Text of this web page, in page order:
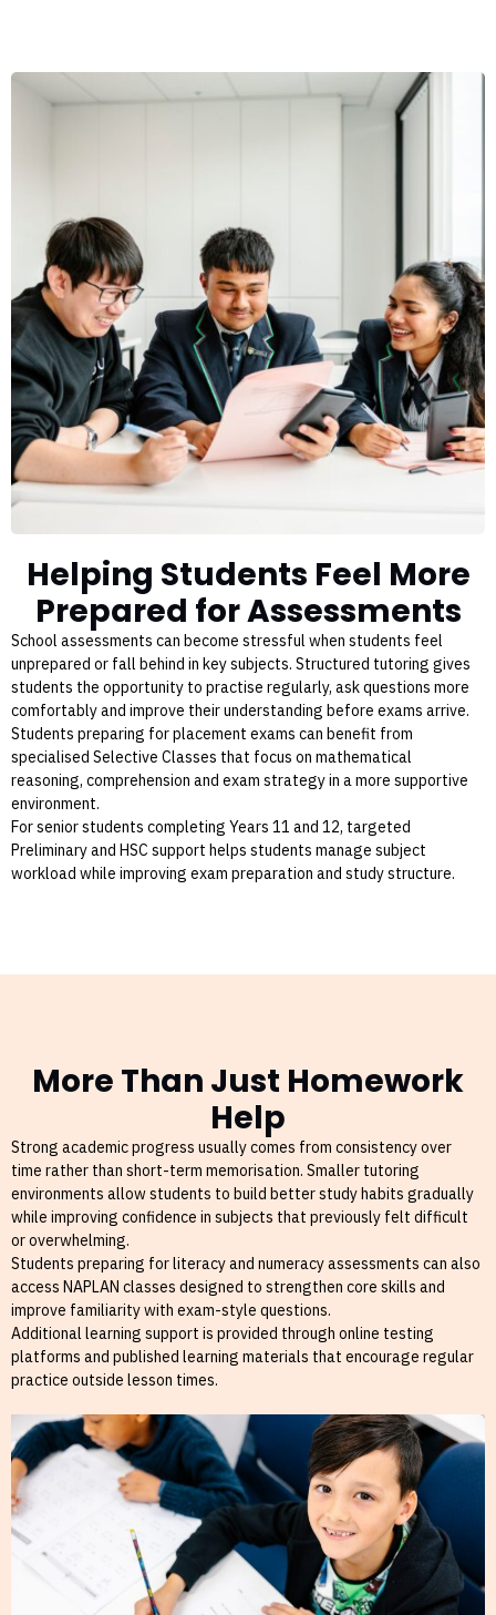
Helping Students Feel More
Prepared for Assessments
School assessments can become stressful when students feel
unprepared or fall behind in key subjects. Structured tutoring gives
students the opportunity to practise regularly, ask questions more
comfortably and improve their understanding before exams arrive.
Students preparing for placement exams can benefit from
specialised Selective Classes that focus on mathematical
reasoning, comprehension and exam strategy in a more supportive
environment.
For senior students completing Years 11 and 12, targeted
Preliminary and HSC support helps students manage subject
workload while improving exam preparation and study structure.
More Than Just Homework
Help
Strong academic progress usually comes from consistency over
time rather than short-term memorisation. Smaller tutoring
environments allow students to build better study habits gradually
while improving confidence in subjects that previously felt difficult
or overwhelming.
Students preparing for literacy and numeracy assessments can also
access NAPLAN classes designed to strengthen core skills and
improve familiarity with exam-style questions.
Additional learning support is provided through online testing
platforms and published learning materials that encourage regular
practice outside lesson times.